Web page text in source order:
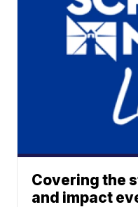
Covering the
and impact